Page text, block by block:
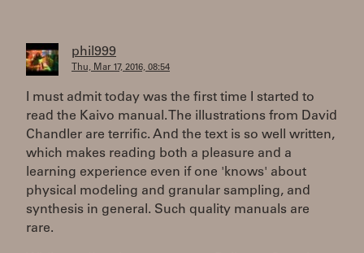
phil999
Thu, Mar 17, 2016, 08:54
I must admit today was the first time I started to
read the Kaivo manual. The illustrations from David
Chandler are terrific. And the text is so well written,
which makes reading both a pleasure and a
learning experience even if one 'knows' about
physical modeling and granular sampling, and
synthesis in general. Such quality manuals are
rare.